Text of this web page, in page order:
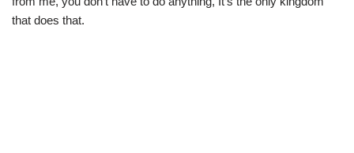
that does that.